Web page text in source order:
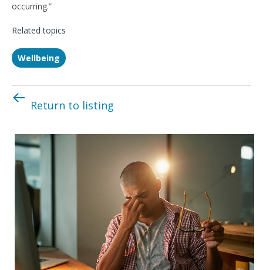
occurring.”
Related topics
Wellbeing
Return to listing